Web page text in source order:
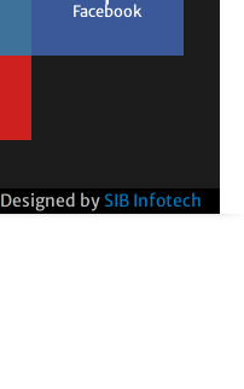
Facebook
Designed by SIB Infotech